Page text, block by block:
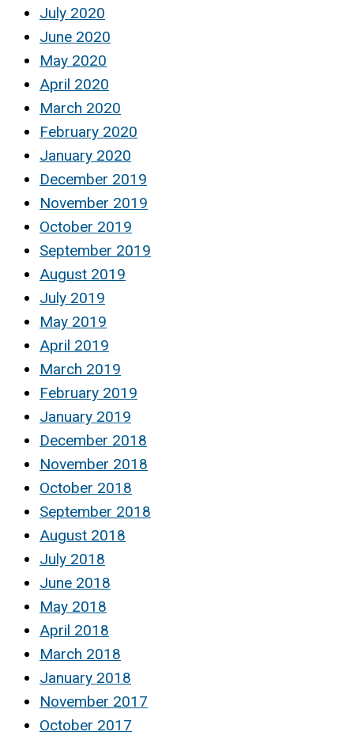
July 2020
June 2020
May 2020
April 2020
March 2020
February 2020
January 2020
December 2019
November 2019
October 2019
September 2019
August 2019
July 2019
May 2019
April 2019
March 2019
February 2019
January 2019
December 2018
November 2018
October 2018
September 2018
August 2018
July 2018
June 2018
May 2018
April 2018
March 2018
January 2018
November 2017
October 2017